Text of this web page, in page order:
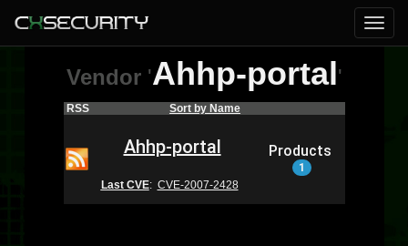
Vendor 'Ahhp-portal'
RSS Sort by Name
Ahhp-portal
Last CVE: CVE-2007-2428
Products
1